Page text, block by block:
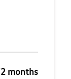
months